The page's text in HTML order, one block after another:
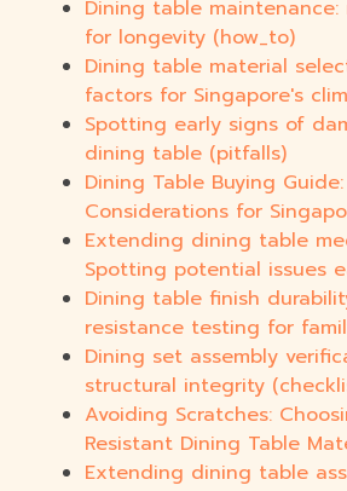
Dining table
for longevity (how_to)
Dining table material
factors for Singapore's
Spotting early signs of
dining table (pitfalls)
Dining Table Buying
Considerations for
Extending dining table
Spotting potential issues
Dining table finish
resistance testing for
Dining set assembly
structural integrity
Avoiding Scratches:
Resistant Dining Table
Extending dining table